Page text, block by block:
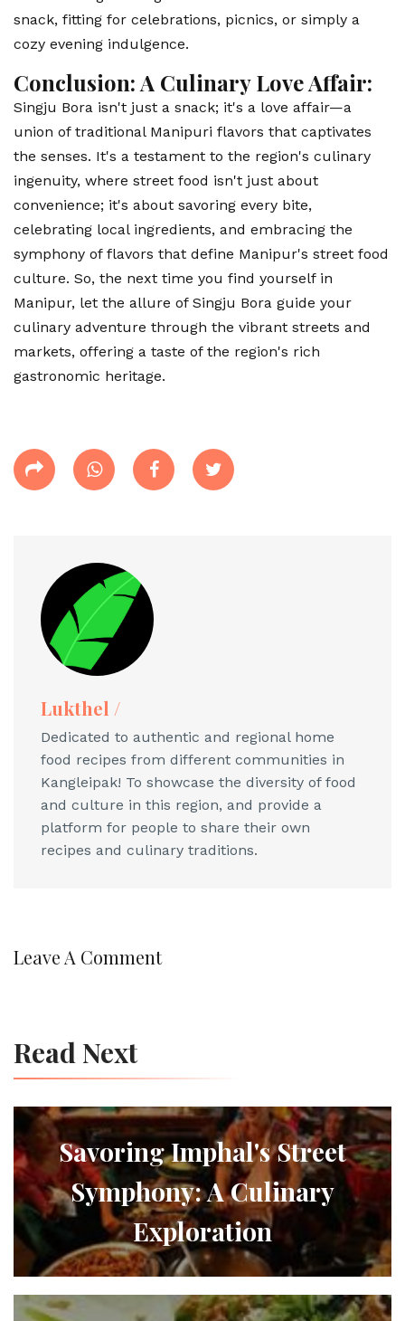
snack, fitting for celebrations, picnics, or simply a
cozy evening indulgence.
Conclusion: A Culinary Love Affair:
Singju Bora isn't just a snack; it's a love affair—a
union of traditional Manipuri flavors that captivates
the senses. It's a testament to the region's culinary
ingenuity, where street food isn't just about
convenience; it's about savoring every bite,
celebrating local ingredients, and embracing the
symphony of flavors that define Manipur's street food
culture. So, the next time you find yourself in
Manipur, let the allure of Singju Bora guide your
culinary adventure through the vibrant streets and
markets, offering a taste of the region's rich
gastronomic heritage.
Lukthel /
Dedicated to authentic and regional home
food recipes from different communities in
Kangleipak! To showcase the diversity of food
and culture in this region, and provide a
platform for people to share their own
recipes and culinary traditions.
Leave A Comment
Read Next
Savoring Imphal's Street
Symphony: A Culinary
Exploration